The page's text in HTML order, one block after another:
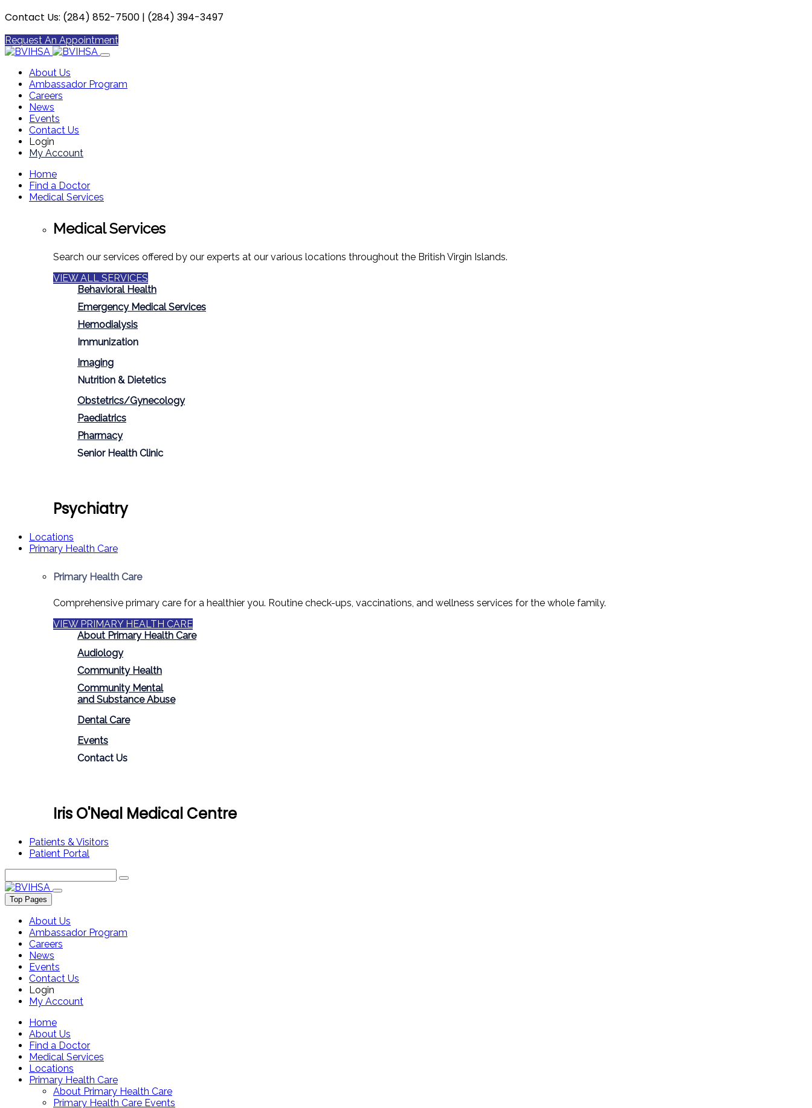
Contact Us: (284) 852-7500 | (284) 394-3497
Request An Appointment
About Us
Ambassador Program
Careers
News
Events
Contact Us
Login
My Account
Home
Find a Doctor
Medical Services
Medical Services
Search our services offered by our experts at our various locations throughout the British Virgin Islands.
VIEW ALL SERVICES
Behavioral Health
Emergency Medical Services
Hemodialysis
Immunization
Imaging
Nutrition & Dietetics
Obstetrics/Gynecology
Paediatrics
Pharmacy
Senior Health Clinic
Psychiatry
Locations
Primary Health Care
Primary Health Care
Comprehensive primary care for a healthier you. Routine check-ups, vaccinations, and wellness services for the whole family.
VIEW PRIMARY HEALTH CARE
About Primary Health Care
Audiology
Community Health
Community Mental
and Substance Abuse
Dental Care
Events
Contact Us
Iris O'Neal Medical Centre
Patients & Visitors
Patient Portal
Top Pages
About Us
Ambassador Program
Careers
News
Events
Contact Us
Login
My Account
Home
About Us
Find a Doctor
Medical Services
Locations
Primary Health Care
About Primary Health Care
Primary Health Care Events